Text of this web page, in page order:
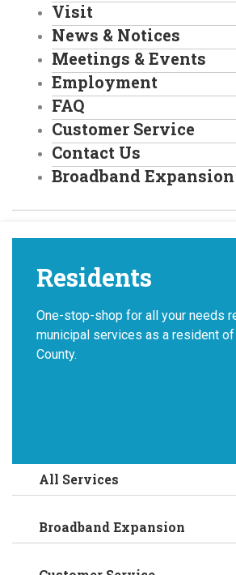
Visit
News & Notices
Meetings & Events
Employment
FAQ
Customer Service
Contact Us
Broadband Expansion
Residents
One-stop-shop for all your needs
municipal services as a resident
County.
All Services
Broadband Expansion